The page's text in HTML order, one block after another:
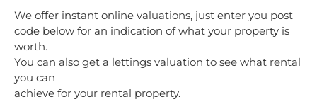
We offer instant online valuations, just enter you post
code below for an indication of what your property is
worth.
You can also get a lettings valuation to see what rental
you can
achieve for your rental property.